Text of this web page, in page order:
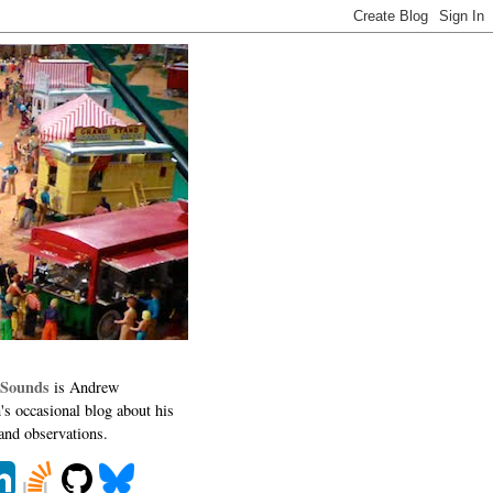
is Andrew
occasional blog about his
observations.